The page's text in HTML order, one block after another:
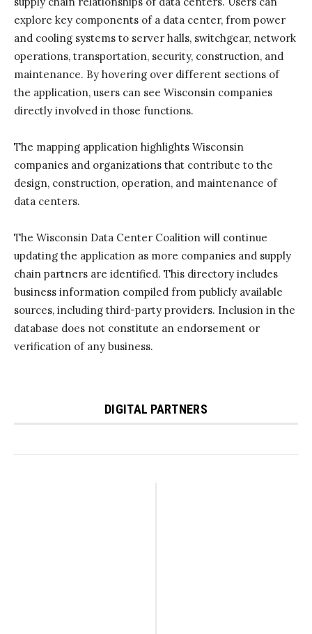
explore key components of a data center, from power
and cooling systems to server halls, switchgear, network
operations, transportation, security, construction, and
maintenance. By hovering over different sections of
the application, users can see Wisconsin companies
directly involved in those functions.
The mapping application highlights Wisconsin
companies and organizations that contribute to the
design, construction, operation, and maintenance of
data centers.
The Wisconsin Data Center Coalition will continue
updating the application as more companies and supply
chain partners are identified. This directory includes
business information compiled from publicly available
sources, including third-party providers. Inclusion in the
database does not constitute an endorsement or
verification of any business.
DIGITAL PARTNERS